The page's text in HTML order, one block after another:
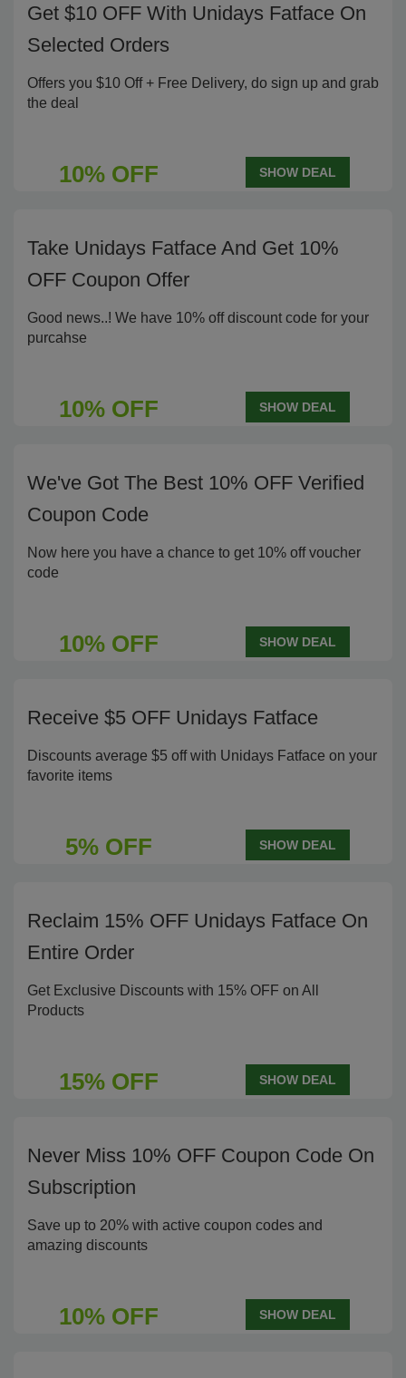
Get $10 OFF With Unidays Fatface On
Selected Orders
Offers you $10 Off + Free Delivery, do sign up and grab
the deal
10% OFF SHOW DEAL
Take Unidays Fatface And Get 10%
OFF Coupon Offer
Good news..! We have 10% off discount code for your
purcahse
10% OFF SHOW DEAL
We've Got The Best 10% OFF Verified
Coupon Code
Now here you have a chance to get 10% off voucher
code
10% OFF SHOW DEAL
Receive $5 OFF Unidays Fatface
Discounts average $5 off with Unidays Fatface on your
favorite items
5% OFF SHOW DEAL
Reclaim 15% OFF Unidays Fatface On
Entire Order
Get Exclusive Discounts with 15% OFF on All
Products
15% OFF SHOW DEAL
Never Miss 10% OFF Coupon Code On
Subscription
Save up to 20% with active coupon codes and
amazing discounts
10% OFF SHOW DEAL